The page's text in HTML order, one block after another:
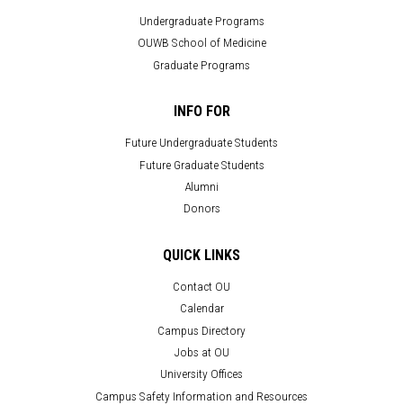
Undergraduate Programs
OUWB School of Medicine
Graduate Programs
INFO FOR
Future Undergraduate Students
Future Graduate Students
Alumni
Donors
QUICK LINKS
Contact OU
Calendar
Campus Directory
Jobs at OU
University Offices
Campus Safety Information and Resources